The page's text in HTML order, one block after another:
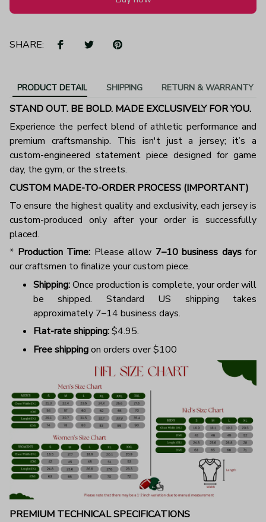
SHARE:
PRODUCT DETAIL SHIPPING RETURN & WARRANTY
STAND OUT. BE BOLD. MADE EXCLUSIVELY FOR YOU.
Experience the perfect blend of athletic performance and
premium craftsmanship. This isn't just a jersey; it’s a
custom-engineered statement piece designed for game
day, the gym, or the streets.
CUSTOM MADE-TO-ORDER PROCESS (IMPORTANT)
To ensure the highest quality and exclusivity, each jersey is
custom-produced only after your order is successfully
placed.
* Production Time: Please allow 7–10 business daysfor
our craftsmen to finalize your custom piece.
Shipping:Once production is complete, your order will
be shipped. Standard US shipping takes
approximately 7–14 business days.
Flat-rate shipping:$4.95.
Free shippingon orders over $100
PREMIUM TECHNICAL SPECIFICATIONS